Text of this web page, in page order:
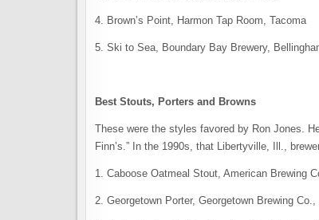
4. Brown’s Point, Harmon Tap Room, Tacoma
5. Ski to Sea, Boundary Bay Brewery,
Best Stouts, Porters and Browns
These were the styles favored by Ron Jones.
Finn’s.” In the 1990s, that Libertyville, Ill.,
1. Caboose Oatmeal Stout, American Brewing
2. Georgetown Porter, Georgetown Brewing